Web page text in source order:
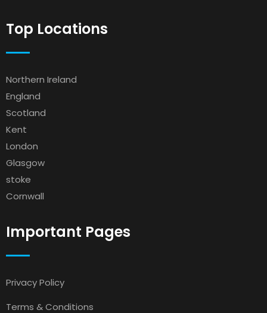
Top Locations
Northern Ireland
England
Scotland
Kent
London
Glasgow
stoke
Cornwall
Important Pages
Privacy Policy
Terms & Conditions